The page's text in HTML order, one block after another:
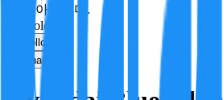
정이 아닙니다.
technology
Follow
Share